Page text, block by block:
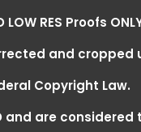
RES Proofs
and cropped
Copyright Law.
and are
CLIENTS